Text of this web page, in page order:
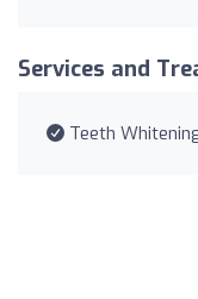
Services and
Teeth